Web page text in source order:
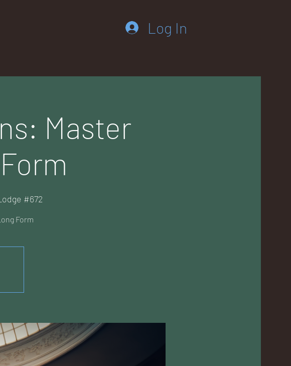
Log In
Master
#672
Form